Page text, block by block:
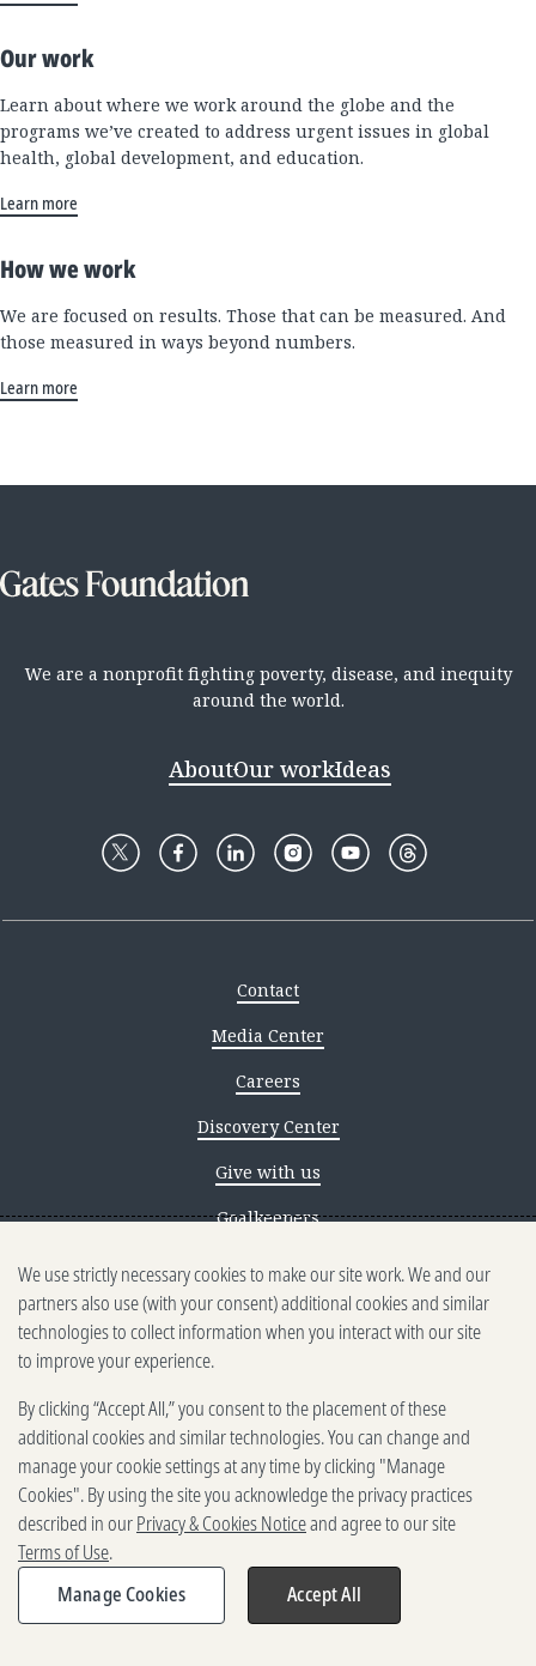
Our work
Learn about where we work around the globe and the
programs we’ve created to address urgent issues in global
health, global development, and education.
Learn more
How we work
We are focused on results. Those that can be measured. And
those measured in ways beyond numbers.
Learn more
We are a nonprofit fighting poverty, disease, and inequity
around the world.
AboutOur workIdeas
Contact
Media Center
Careers
Discovery Center
Give with us
Goalkeepers
Reporting scams
Ethics reporting
Privacy & Cookies Notice
Terms of Use
Brand guidelines
Vendors
2025-2026 Gates Foundation. All
rights reserved.
We use strictly necessary cookies to make our site work. We and our
partners also use (with your consent) additional cookies and similar
technologies to collect information when you interact with our site
to improve your experience.
By clicking “Accept All,” you consent to the placement of these
additional cookies and similar technologies. You can change and
manage your cookie settings at any time by clicking "Manage
Cookies". By using the site you acknowledge the privacy practices
described in ourPrivacy & Cookies Noticeand agree to our site
Terms of Use.
Manage Cookies
Accept All